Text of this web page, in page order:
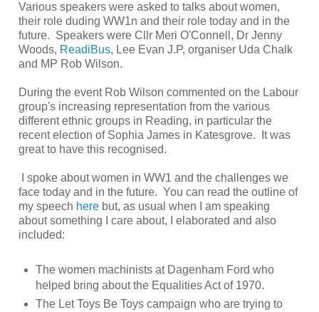
Various speakers were asked to talks about women,
their role duding WW1n and their role today and in the
future. Speakers were Cllr Meri O'Connell, Dr Jenny
Woods, ReadiBus, Lee Evan J.P, organiser Uda Chalk
and MP Rob Wilson.
During the event Rob Wilson commented on the Labour
group's increasing representation from the various
different ethnic groups in Reading, in particular the
recent election of Sophia James in Katesgrove. It was
great to have this recognised.
I spoke about women in WW1 and the challenges we
face today and in the future. You can read the outline of
my speech herebut, as usual when I am speaking
about something I care about, I elaborated and also
included:
The women machinists at Dagenham Ford who
helped bring about the Equalities Act of 1970.
The Let Toys Be Toys campaign who are trying to